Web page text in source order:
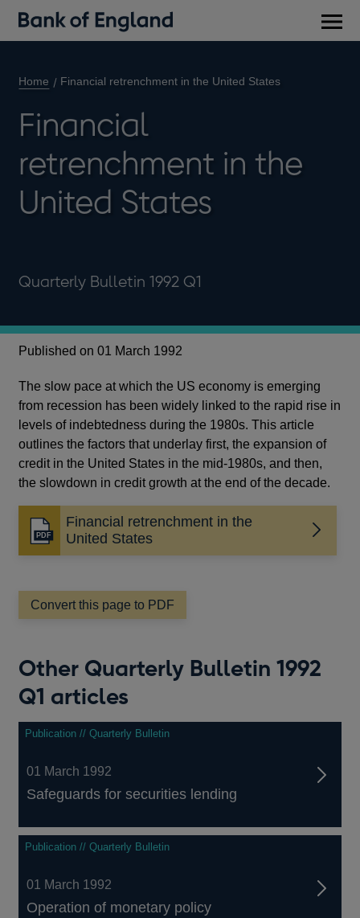
Home Financial retrenchment in the United States
Financial
retrenchment in the
United States
Quarterly Bulletin 1992 Q1
Published on 01 March 1992
The slow pace at which the US economy is emerging
from recession has been widely linked to the rapid rise in
levels of indebtedness during the 1980s. This article
outlines the factors that underlay first, the expansion of
credit in the United States in the mid-1980s, and then,
the slowdown in credit growth at the end of the decade.
Financial retrenchment in the
United States
Opens
in
new
window
Convert this page to PDF
Other Quarterly Bulletin 1992
Q1 articles
Publication // Quarterly Bulletin
01 March 1992
Safeguards for securities lending
Publication // Quarterly Bulletin
01 March 1992
Operation of monetary policy